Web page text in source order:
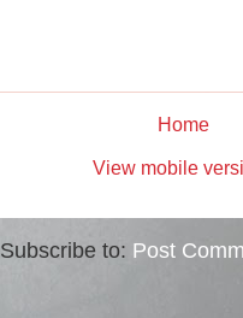
Home
View mobile
Subscribe to: Post